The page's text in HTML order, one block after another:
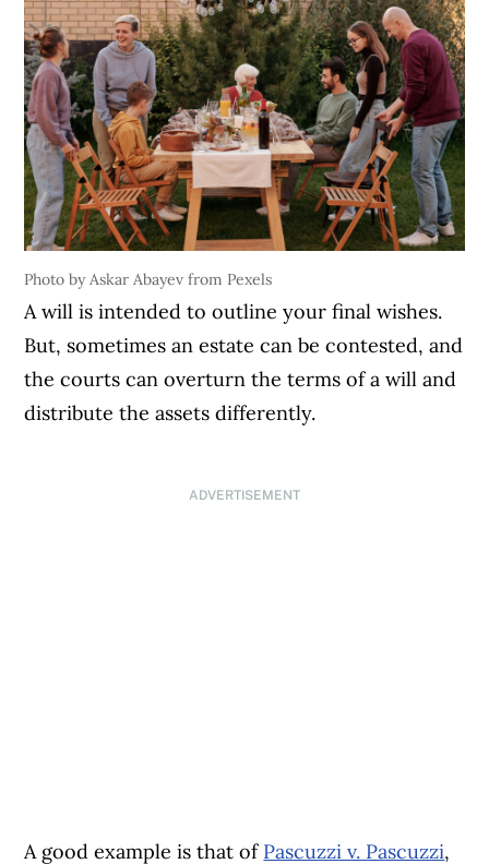
Photo by Askar Abayev from Pexels
A will is intended to outline your final wishes.
But, sometimes an estate can be contested, and
the courts can overturn the terms of a will and
distribute the assets differently.
ADVERTISEMENT
A good example is that of Pascuzzi v. Pascuzzi,